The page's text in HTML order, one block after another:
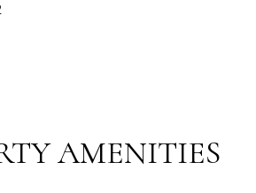
AMENITIES